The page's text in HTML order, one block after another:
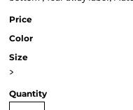
Price
Color
Size
>
Quantity